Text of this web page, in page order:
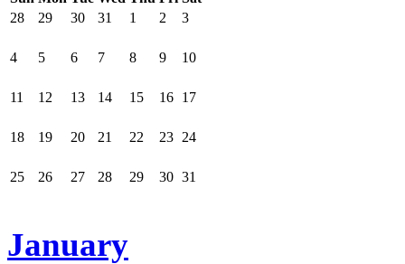
28
29 30 31 1 2 3
4 5 6 7 8 9 10
11 12 13 14 15 16 17
18 19 20 21 22 23 24
25 26 27 28 29 30 31
January